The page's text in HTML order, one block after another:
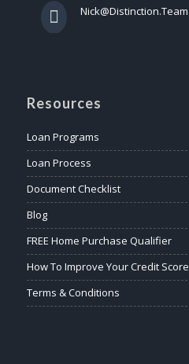
Nick@Distinction.Team
Resources
Loan Programs
Loan Process
Document Checklist
Blog
FREE Home Purchase Qualifier
How To Improve Your Credit Score
Terms & Conditions